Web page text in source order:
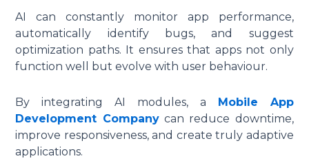
AI can constantly monitor app performance,
automatically identify bugs, and suggest
optimization paths. It ensures that apps not only
function well but evolve with user behaviour.
By integrating AI modules, a
Mobile App
Development Companycan reduce downtime,
improve responsiveness, and create truly adaptive
applications.